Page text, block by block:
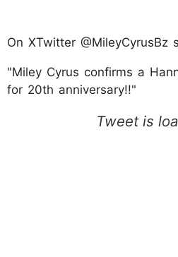
On XTwitter
"Miley Cyrus confirms a
for 20th anniversary!!"